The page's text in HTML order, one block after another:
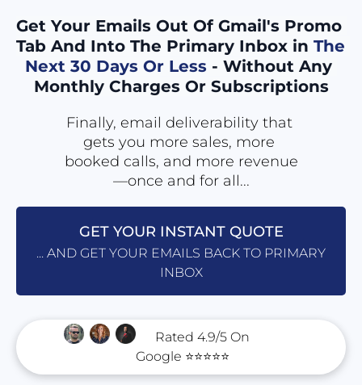
Get Your Emails Out Of Gmail's Promo
Tab And Into The Primary Inbox in The
Next 30 Days Or Less - Without Any
Monthly Charges Or Subscriptions
Finally, email deliverability that
gets you more sales, more
booked calls, and more revenue
—once and for all...
GET YOUR INSTANT QUOTE
... AND GET YOUR EMAILS BACK TO PRIMARY
INBOX
Rated 4.9/5 On
Google ⭐⭐⭐⭐⭐